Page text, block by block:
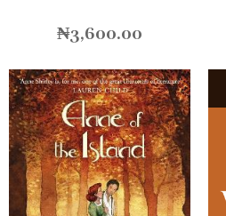
₦3,600.00